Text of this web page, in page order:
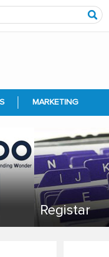
MARKETING
Registar